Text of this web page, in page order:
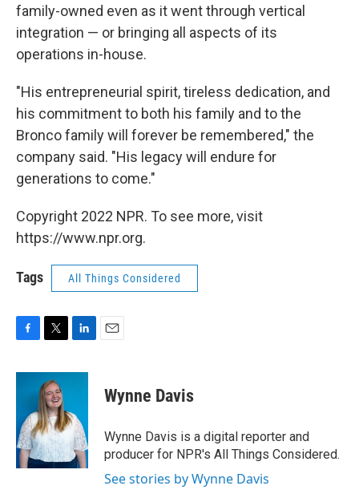
family-owned even as it went through vertical
integration — or bringing all aspects of its
operations in-house.
"His entrepreneurial spirit, tireless dedication, and
his commitment to both his family and to the
Bronco family will forever be remembered," the
company said. "His legacy will endure for
generations to come."
Copyright 2022 NPR. To see more, visit
https://www.npr.org.
Tags All Things Considered
c
o
o
k
i
t
t
e
r
n
d
I
n
Wynne Davis
Wynne Davis is a digital reporter and
producer for NPR's All Things Considered.
See stories by Wynne Davis